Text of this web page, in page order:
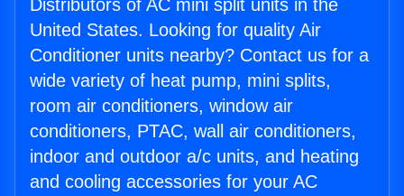
Distributors of AC mini split units in the
United States. Looking for quality Air
Conditioner units nearby? Contact us for a
wide variety of heat pump, mini splits,
room air conditioners, window air
conditioners, PTAC, wall air conditioners,
indoor and outdoor a/c units, and heating
and cooling accessories for your AC